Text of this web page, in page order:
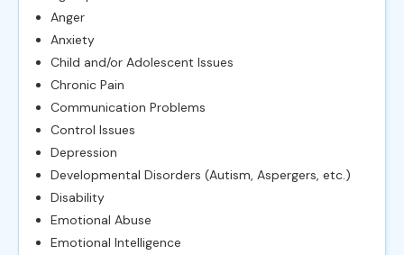
Anger
Anxiety
Child and/or Adolescent Issues
Chronic Pain
Communication Problems
Control Issues
Depression
Developmental Disorders (Autism, Aspergers, etc.)
Disability
Emotional Abuse
Emotional Intelligence